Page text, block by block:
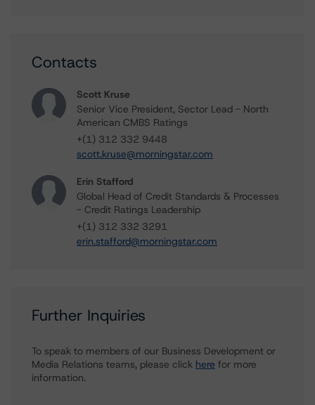
Contacts
Scott Kruse
Senior Vice President, Sector Lead - North
American CMBS Ratings
+(1) 312 332 9448
scott.kruse@morningstar.com
Erin Stafford
Global Head of Credit Standards & Processes
- Credit Ratings Leadership
+(1) 312 332 3291
erin.stafford@morningstar.com
Further Inquiries
To speak to members of our Business Development or
Media Relations teams, please click here for more
information.